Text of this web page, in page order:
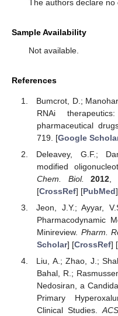
The authors declare
Sample Availability
Not available.
References
Bumcrot, D.;
RNAi
pharmaceutical
719. [Google
Deleavey, G.F.;
modified
Chem. Biol.
2012
[CrossRef] [PubMed]
Jeon, J.Y.; Ayyar,
Pharmacodynamic
Minireview. Pharm.
Scholar] [CrossRef] [
Liu, A.; Zhao, J.;
Bahal, R.;
Nedosiran, a
Primary
Clinical Studies.